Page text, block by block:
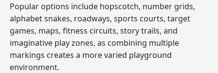
Popular options include hopscotch, number grids,
alphabet snakes, roadways, sports courts, target
games, maps, fitness circuits, story trails, and
imaginative play zones, as combining multiple
markings creates a more varied playground
environment.